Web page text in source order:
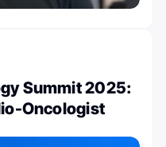
Summit 2025:
Oncologist